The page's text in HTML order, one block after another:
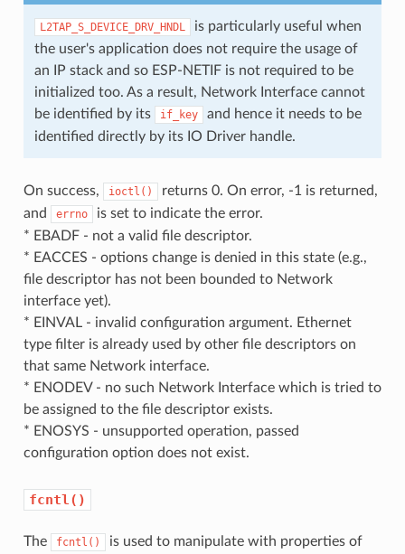
L2TAP_S_DEVICE_DRV_HNDL
is particularly useful when
the user's application does not require the usage of
an IP stack and so ESP-NETIF is not required to be
initialized too. As a result, Network Interface cannot
be identified by its
if_key
and hence it needs to be
identified directly by its IO Driver handle.
On success, ioctl()
returns 0. On error, -1 is returned,
and
errno
is set to indicate the error.
* EBADF - not a valid file descriptor.
* EACCES - options change is denied in this state (e.g.,
file descriptor has not been bounded to Network
interface yet).
* EINVAL - invalid configuration argument. Ethernet
type filter is already used by other file descriptors on
that same Network interface.
* ENODEV - no such Network Interface which is tried to
be assigned to the file descriptor exists.
* ENOSYS - unsupported operation, passed
configuration option does not exist.
fcntl()
The fcntl()
is used to manipulate with properties of